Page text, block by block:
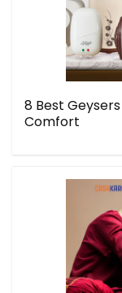
8 Best
Comfort